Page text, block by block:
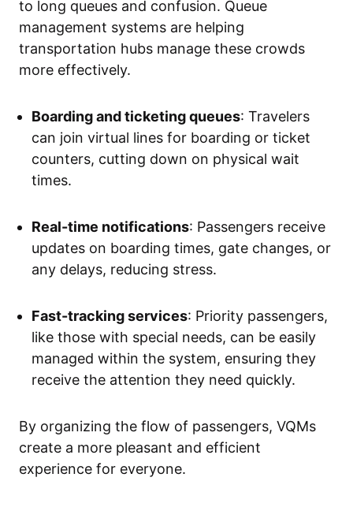
to long queues and confusion. Queue
management systems are helping
transportation hubs manage these crowds
more effectively.
Boarding and ticketing queues: Travelers
can join virtual lines for boarding or ticket
counters, cutting down on physical wait
times.
Real-time notifications: Passengers receive
updates on boarding times, gate changes, or
any delays, reducing stress.
Fast-tracking services: Priority passengers,
like those with special needs, can be easily
managed within the system, ensuring they
receive the attention they need quickly.
By organizing the flow of passengers, VQMs
create a more pleasant and efficient
experience for everyone.